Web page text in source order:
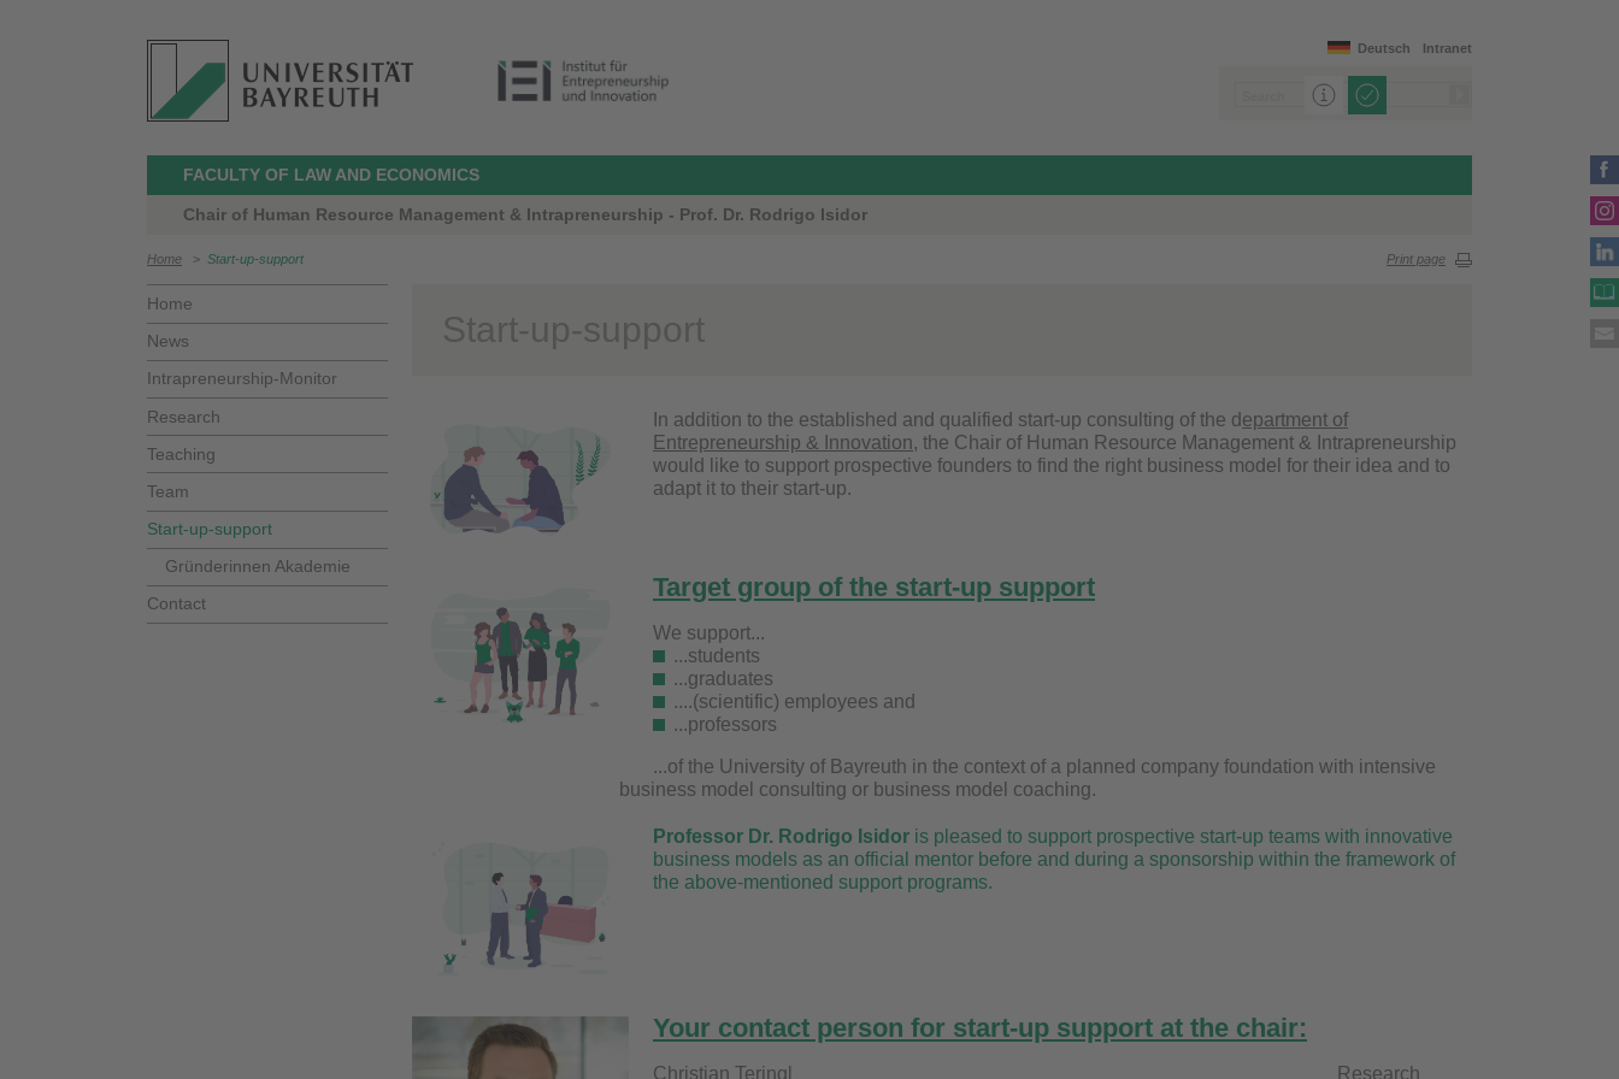
Intranet
Deutsch
FACULTY OF LAW AND ECONOMICS
Chair of Human Resource Management & Intrapreneurship - Prof. Dr. Rodrigo Isidor
Home > Start-up-support Print page
Home
News
Intrapreneurship-Monitor
Research
Teaching
Team
Start-up-support
Gründerinnen Akademie
Contact
Start-up-support
In addition to the established and qualified start-up consulting of the d epartment of
Entrepreneurship & Innovation, the Chair of Human Resource Management & Intrapreneurship
would like to support prospective founders to find the right business model for their idea and to
adapt it to their start-up.
Target group of the start-up support
We support...
...students
...graduates
....(scientific) employees and
...professors
...of the University of Bayreuth in the context of a planned company foundation with intensive
business model consulting or business model coaching.
Professor Dr. Rodrigo Isidor is pleased to support prospective start-up teams with innovative
business models as an official mentor before and during a sponsorship within the framework of
the above-mentioned support programs.
Your contact person for start-up support at the chair:
Christian Teringl Research